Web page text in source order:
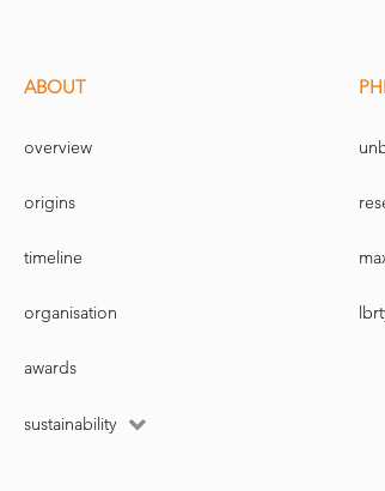
ABOUT
overview
origins
timeline
organisation
awards
sustainability